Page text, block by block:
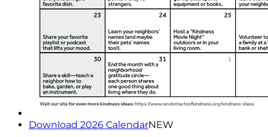
Download 2026 CalendarNEW